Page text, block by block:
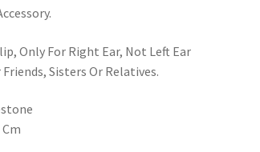
Only For Right Ear, Not Left Ear
Friends, Sisters Or Relatives.